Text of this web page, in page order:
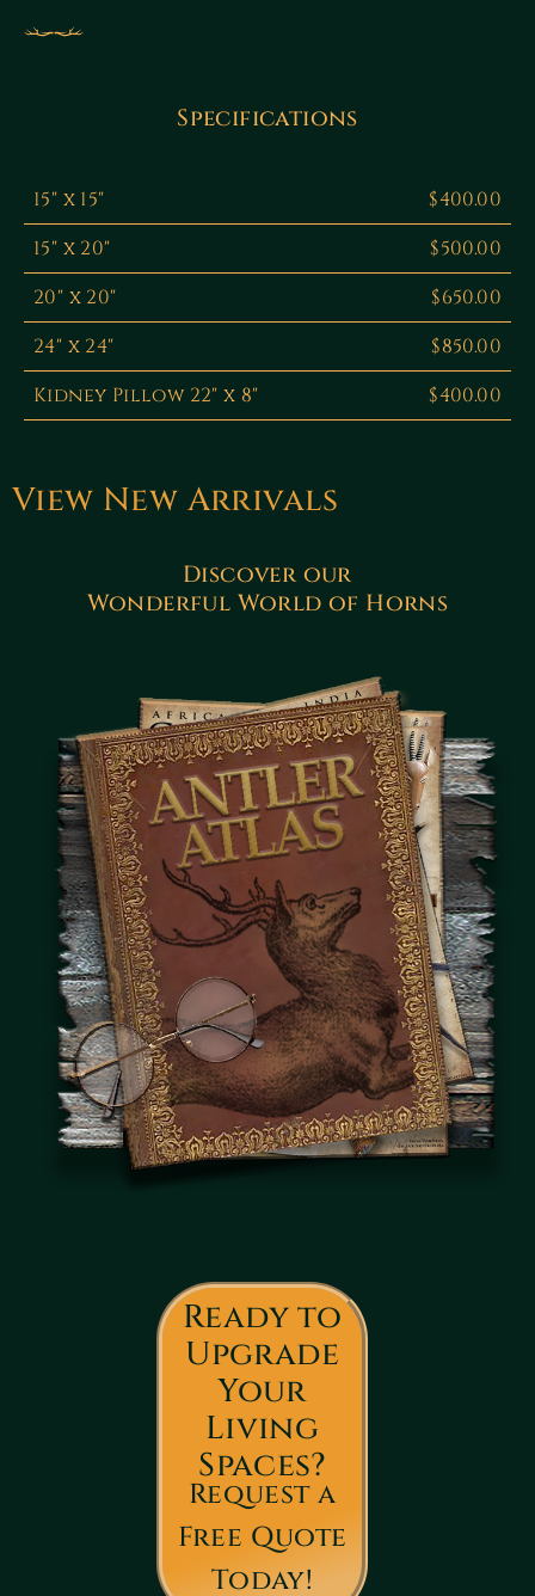
Specifications
15" x 15"
$400.00
15" x 20"
$500.00
20" x 20"
$650.00
24" x 24"
$850.00
Kidney Pillow 22" x 8"
$400.00
View New Arrivals
Discover our
Wonderful World of Horns
Ready to
Upgrade
Your
Living
Spaces?
Request a
Free Quote
Today!